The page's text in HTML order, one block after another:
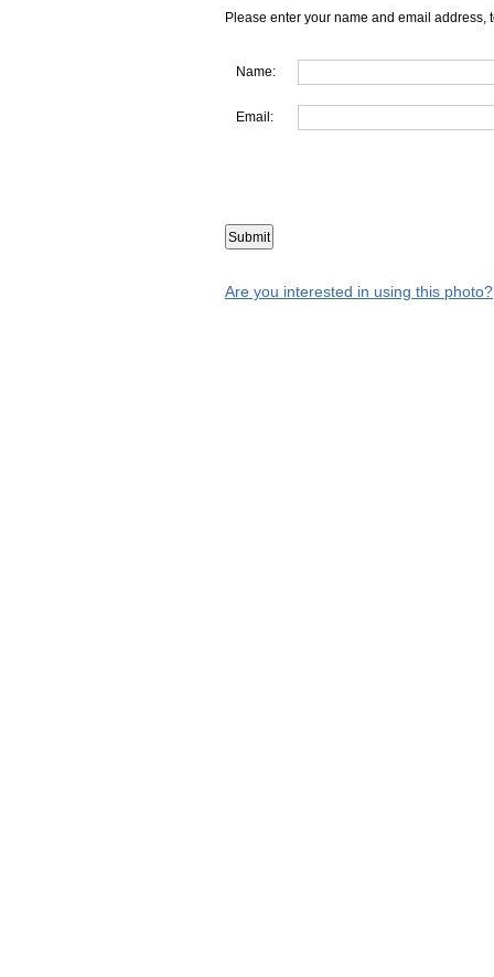
Please enter your name and email address,
Name:
Email:
Are you interested in using this photo?